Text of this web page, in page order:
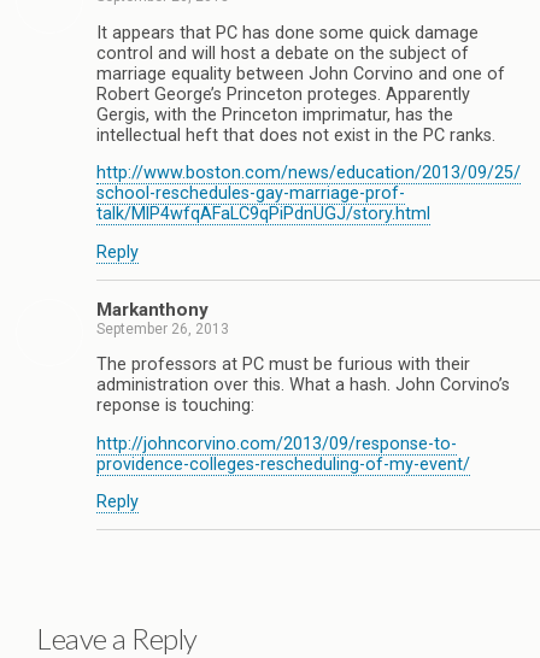
It appears that PC has done some quick damage
control and will host a debate on the subject of
marriage equality between John Corvino and one of
Robert George’s Princeton proteges. Apparently
Gergis, with the Princeton imprimatur, has the
intellectual heft that does not exist in the PC ranks.
http://www.boston.com/news/education/2013/09/25/
school-reschedules-gay-marriage-prof-
talk/MlP4wfqAFaLC9qPiPdnUGJ/story.html
Reply
Markanthony
September 26, 2013
The professors at PC must be furious with their
administration over this. What a hash. John Corvino’s
reponse is touching:
http://johncorvino.com/2013/09/response-to-
providence-colleges-rescheduling-of-my-event/
Reply
Leave a Reply